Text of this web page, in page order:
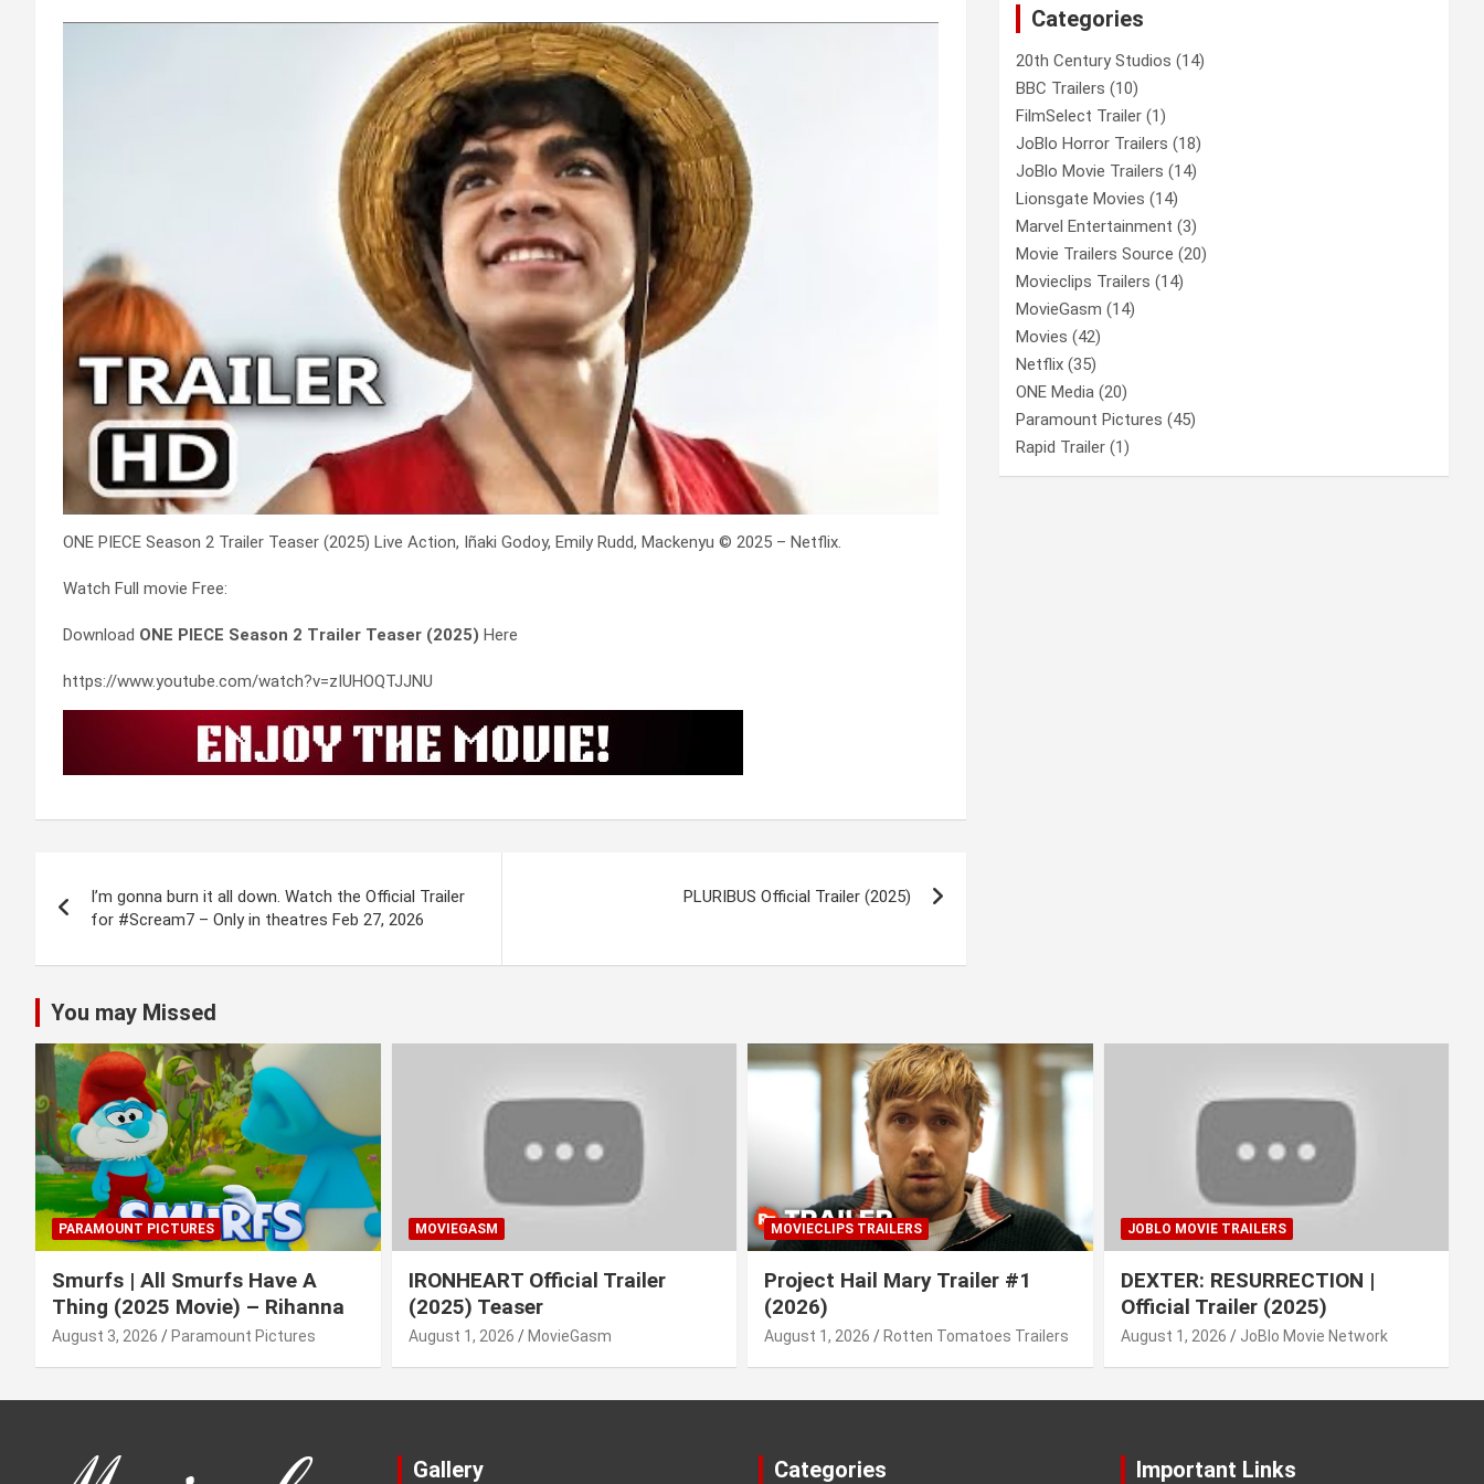
ONE PIECE Season 2 Trailer Teaser (2025) Live Action, Iñaki Godoy, Emily Rudd, Mackenyu © 2025 – Netflix.
Watch Full movie Free:
Download ONE PIECE Season 2 Trailer Teaser (2025) Here
https://www.youtube.com/watch?v=zIUHOQTJJNU
navigation
I’m gonna burn it all down. Watch the Official Trailer
for #Scream7 – Only in theatres Feb 27, 2026
PLURIBUS Official Trailer (2025)
Categories
20th Century Studios (14)
BBC Trailers (10)
FilmSelect Trailer (1)
JoBlo Horror Trailers (18)
JoBlo Movie Trailers (14)
Lionsgate Movies (14)
Marvel Entertainment (3)
Movie Trailers Source (20)
Movieclips Trailers (14)
MovieGasm (14)
Movies (42)
Netflix (35)
ONE Media (20)
Paramount Pictures (45)
Rapid Trailer (1)
You may Missed
PARAMOUNT PICTURES
Smurfs | All Smurfs Have A
Thing (2025 Movie) – Rihanna
August 3, 2026 Paramount Pictures
MOVIEGASM
IRONHEART Official Trailer
(2025) Teaser
August 1, 2026 MovieGasm
MOVIECLIPS TRAILERS
Project Hail Mary Trailer #1
(2026)
August 1, 2026 Rotten Tomatoes Trailers
JOBLO MOVIE TRAILERS
DEXTER: RESURRECTION |
Official Trailer (2025)
August 1, 2026 JoBlo Movie Network
Gallery Categories Important Links